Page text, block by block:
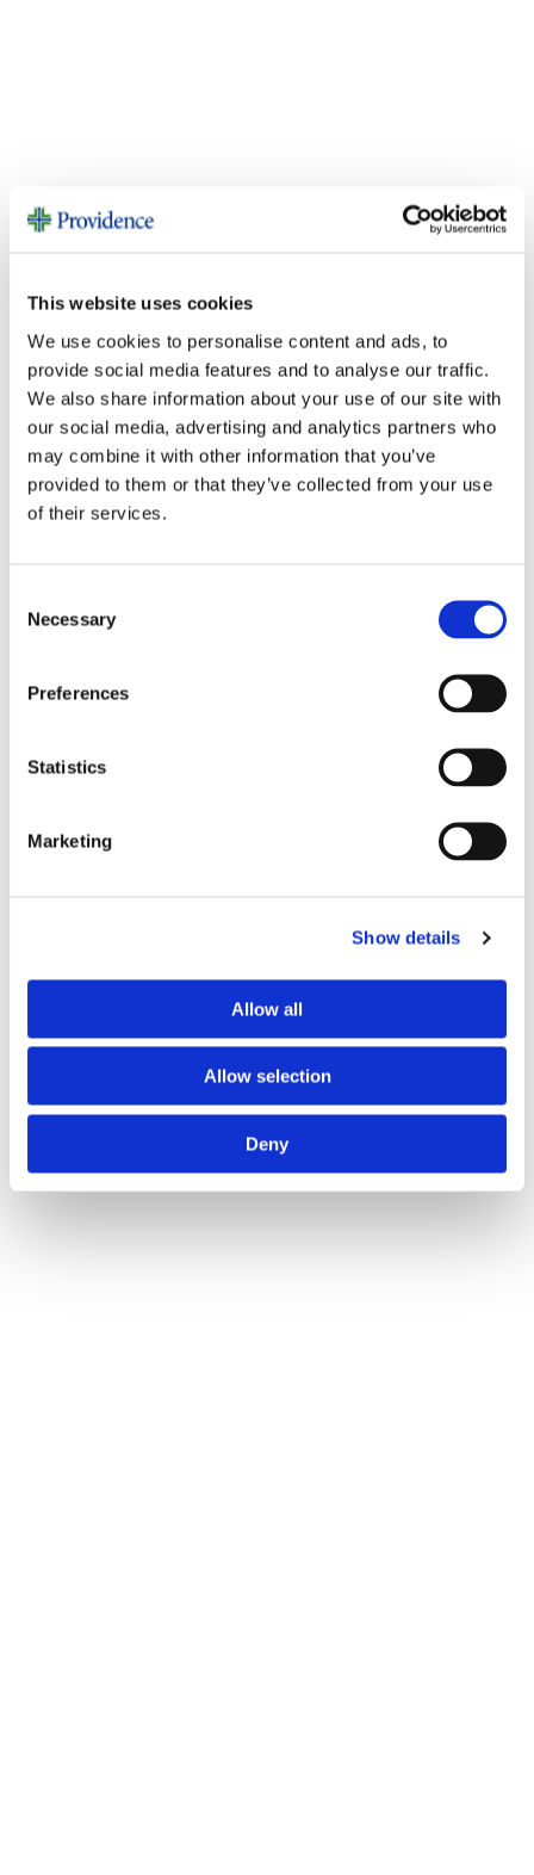
This website uses cookies
We use cookies to personalise content and ads, to
provide social media features and to analyse our traffic.
We also share information about your use of our site with
our social media, advertising and analytics partners who
may combine it with other information that you’ve
provided to them or that they’ve collected from your use
of their services.
Selection
Necessary
Preferences
Statistics
Marketing
Show details
Allow all
Allow selection
Deny